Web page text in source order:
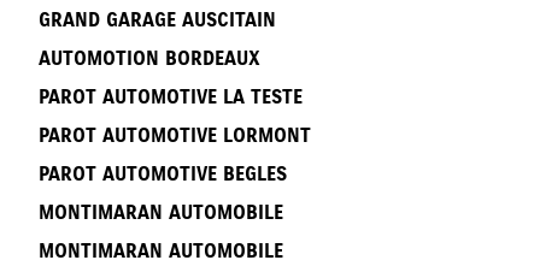
GRAND GARAGE AUSCITAIN
AUTOMOTION BORDEAUX
PAROT AUTOMOTIVE LA TESTE
PAROT AUTOMOTIVE LORMONT
PAROT AUTOMOTIVE BEGLES
MONTIMARAN AUTOMOBILE
MONTIMARAN AUTOMOBILE